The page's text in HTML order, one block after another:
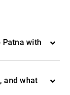
Patna with
and what